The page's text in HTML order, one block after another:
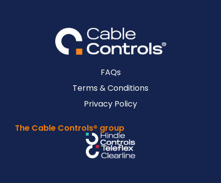
FAQs
Terms & Conditions
Privacy Policy
The Cable Controls® group